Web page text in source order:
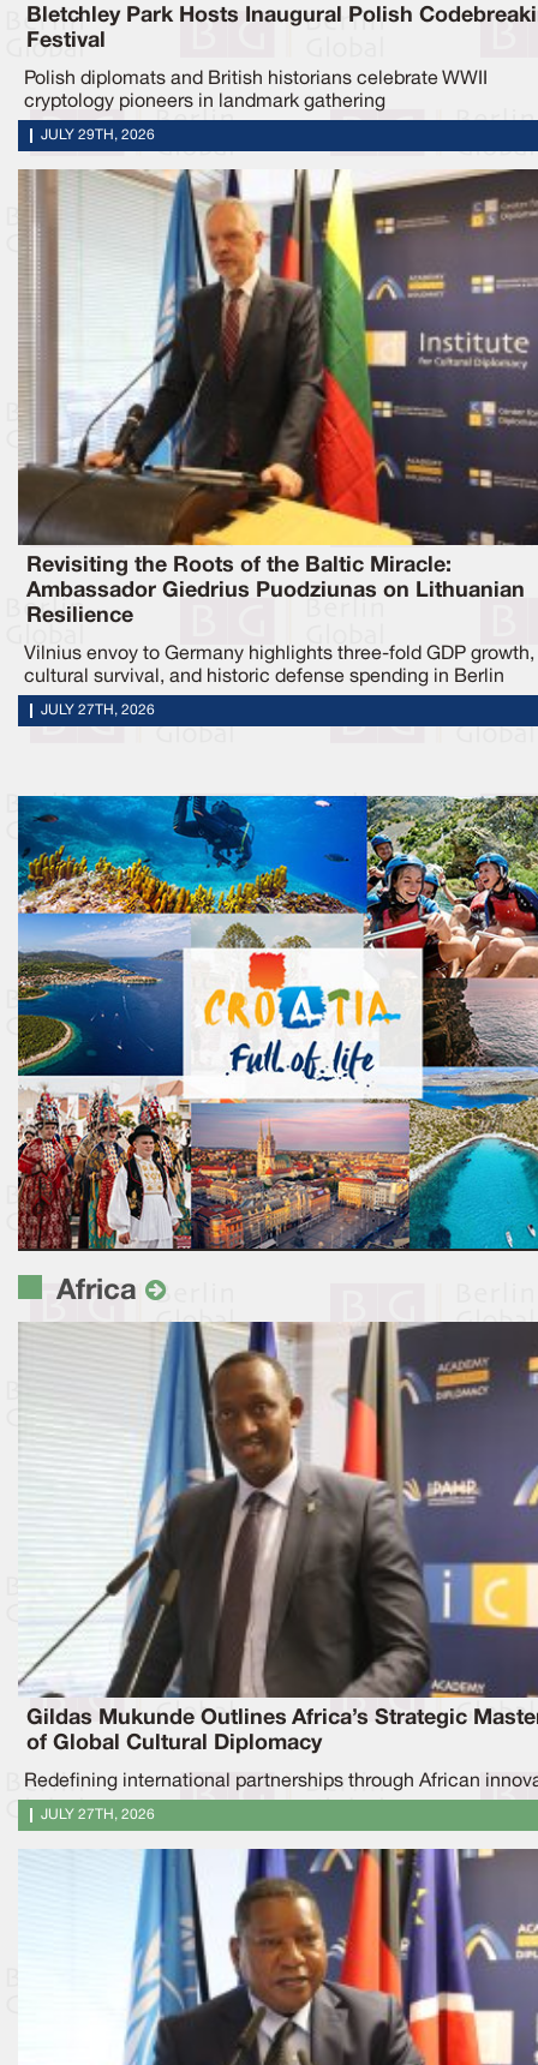
Bletchley Park Hosts Inaugural Polish
Festival
Polish diplomats and British historians celebrate WWII
cryptology pioneers in landmark gathering
JULY 29TH, 2026
Revisiting the Roots of the Baltic Miracle:
Ambassador Giedrius Puodziunas on Lithuanian
Resilience
Vilnius envoy to Germany highlights three-fold GDP growth,
cultural survival, and historic defense spending in Berlin
JULY 27TH, 2026
Africa
Gildas Mukunde Outlines Africa’s Strategic
of Global Cultural Diplomacy
Redefining international partnerships through African
JULY 27TH, 2026